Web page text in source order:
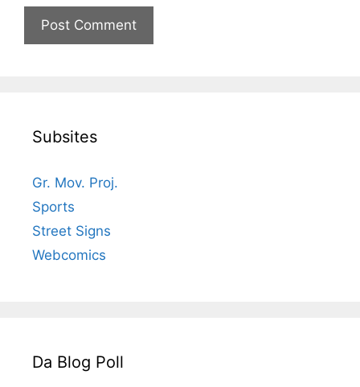
Subsites
Gr. Mov. Proj.
Sports
Street Signs
Webcomics
Da Blog Poll